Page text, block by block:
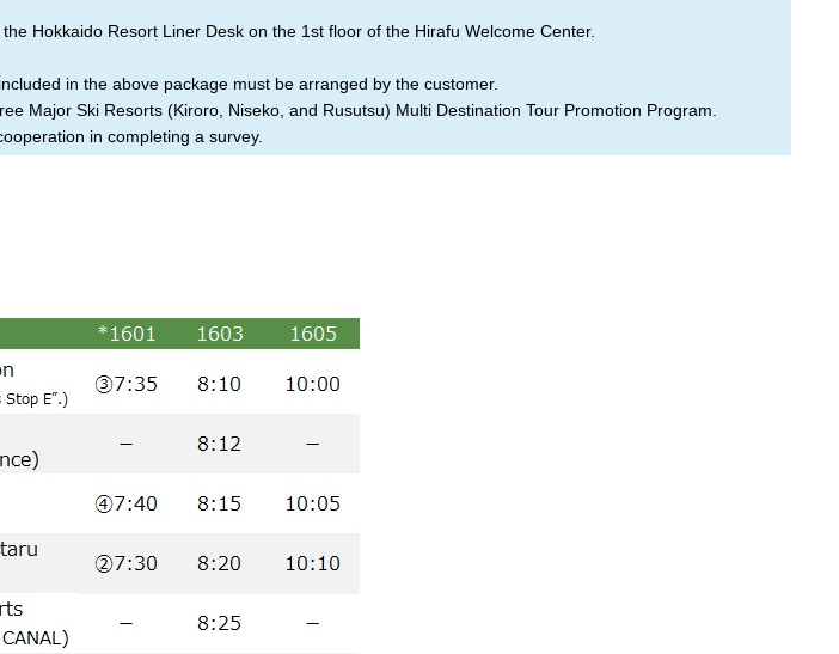
Hokkaido Resort Liner Desk on the 1st floor of the Hirafu Welcome Center.
in the above package must be arranged by the customer.
Major Ski Resorts (Kiroro, Niseko, and Rusutsu) Multi Destination Tour Promotion Program.
in completing a survey.